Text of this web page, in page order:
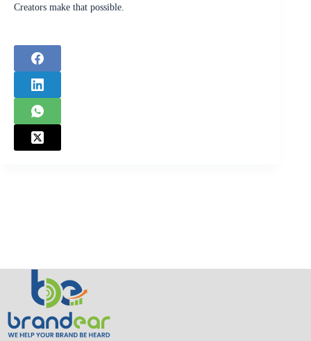
Creators make that possible.